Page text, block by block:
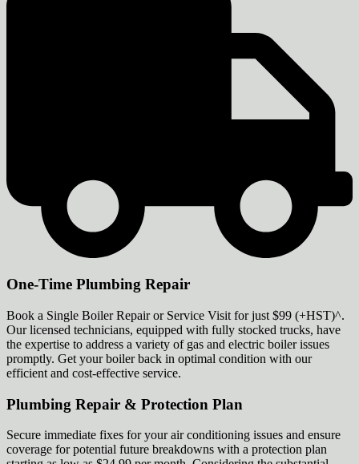
One-Time Plumbing Repair
Book a Single Boiler Repair or Service Visit for just $99 (+HST)^.
Our licensed technicians, equipped with fully stocked trucks, have
the expertise to address a variety of gas and electric boiler issues
promptly. Get your boiler back in optimal condition with our
efficient and cost-effective service.
Plumbing Repair & Protection Plan
Secure immediate fixes for your air conditioning issues and ensure
coverage for potential future breakdowns with a protection plan